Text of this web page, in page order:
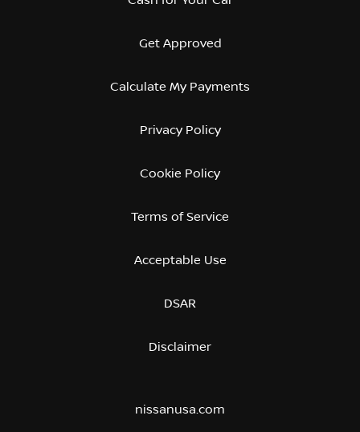
Get Approved
Calculate My Payments
Privacy Policy
Cookie Policy
Terms of Service
Acceptable Use
DSAR
Disclaimer
nissanusa.com